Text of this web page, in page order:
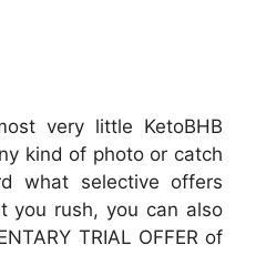
very little KetoBHB
kind of photo or catch
what selective offers
you rush, you can also
TRIAL OFFER of